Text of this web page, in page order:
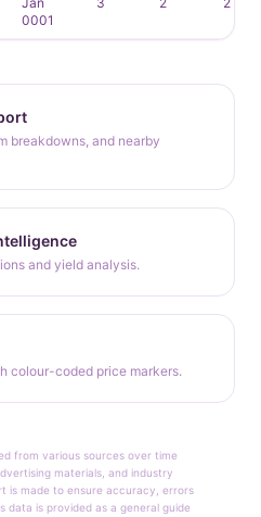
0001
breakdowns, and nearby
and yield analysis.
colour-coded price markers.
from various sources over time
materials, and industry
is made to ensure accuracy, errors
data is provided as a general guide